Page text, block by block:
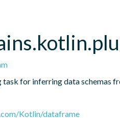
for inferring data schemas
Kotlin/dataframe